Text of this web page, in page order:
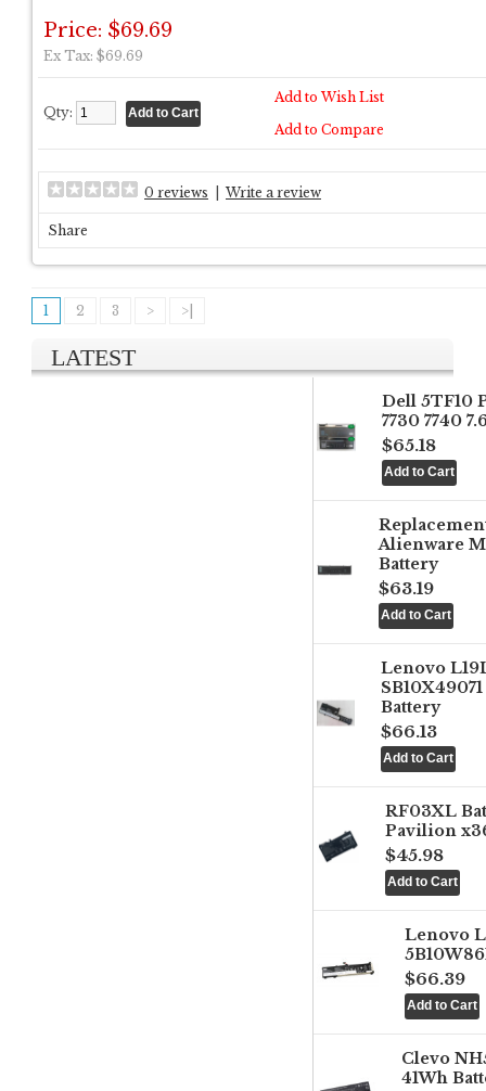
Price: $69.69
Ex Tax: $69.69
Qty:
Add to Wish List
Add to Compare
0 reviews Write a review
Share
1 2 3 > >|
LATEST
Dell 5TF10
7730 7740
$65.18
Alienware
Battery
$63.19
Lenovo
Battery
$66.13
RF03XL
Pavilion
$45.98
Lenovo
$66.39
Clevo
41Wh